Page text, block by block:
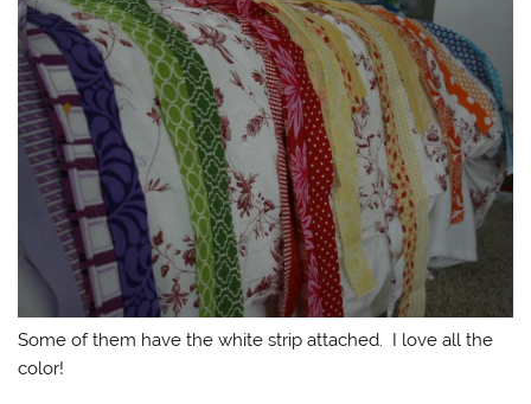
Some of them have the white strip attached. I love all the
color!